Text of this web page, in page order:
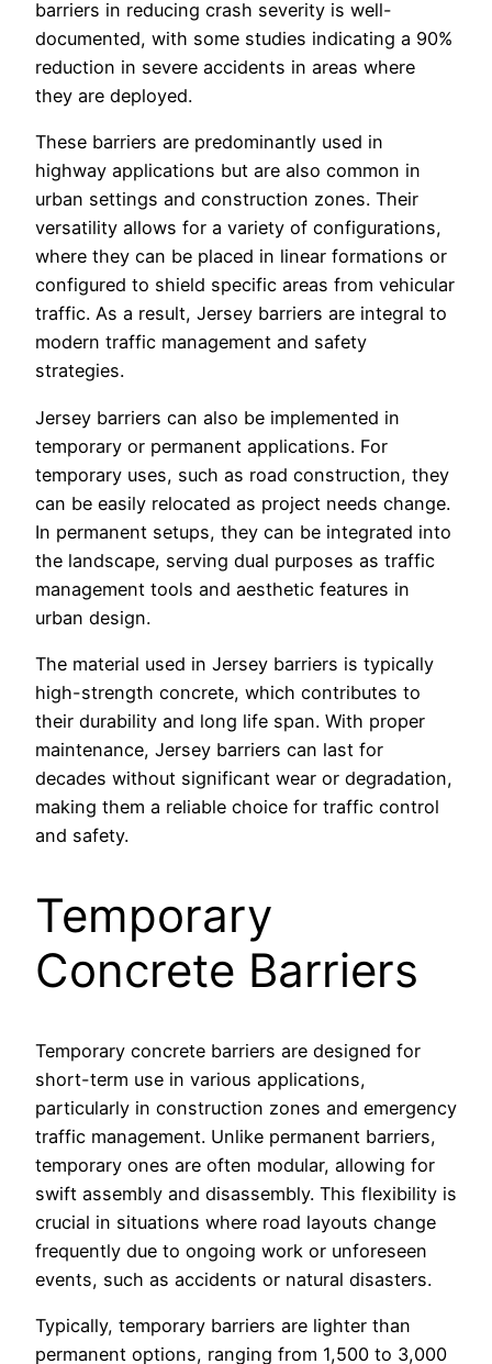
barriers in reducing crash severity is well-
documented, with some studies indicating a 90%
reduction in severe accidents in areas where
they are deployed.
These barriers are predominantly used in
highway applications but are also common in
urban settings and construction zones. Their
versatility allows for a variety of configurations,
where they can be placed in linear formations or
configured to shield specific areas from vehicular
traffic. As a result, Jersey barriers are integral to
modern traffic management and safety
strategies.
Jersey barriers can also be implemented in
temporary or permanent applications. For
temporary uses, such as road construction, they
can be easily relocated as project needs change.
In permanent setups, they can be integrated into
the landscape, serving dual purposes as traffic
management tools and aesthetic features in
urban design.
The material used in Jersey barriers is typically
high-strength concrete, which contributes to
their durability and long life span. With proper
maintenance, Jersey barriers can last for
decades without significant wear or degradation,
making them a reliable choice for traffic control
and safety.
Temporary
Concrete Barriers
Temporary concrete barriers are designed for
short-term use in various applications,
particularly in construction zones and emergency
traffic management. Unlike permanent barriers,
temporary ones are often modular, allowing for
swift assembly and disassembly. This flexibility is
crucial in situations where road layouts change
frequently due to ongoing work or unforeseen
events, such as accidents or natural disasters.
Typically, temporary barriers are lighter than
permanent options, ranging from 1,500 to 3,000